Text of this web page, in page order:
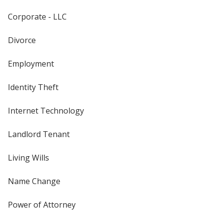
Corporate - LLC
Divorce
Employment
Identity Theft
Internet Technology
Landlord Tenant
Living Wills
Name Change
Power of Attorney